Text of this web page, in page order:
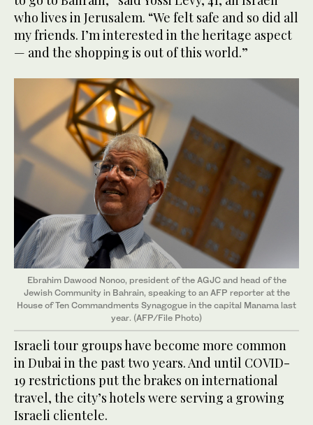
who lives in Jerusalem. “We felt safe and so did all
my friends. I’m interested in the heritage aspect
— and the shopping is out of this world.”
Ebrahim Dawood Nonoo, president of the AGJC and head of the
Jewish Community in Bahrain, speaking to an AFP reporter at the
House of Ten Commandments Synagogue in the capital Manama last
year. (AFP/File Photo)
Israeli tour groups have become more common
in Dubai in the past two years. And until COVID-
19 restrictions put the brakes on international
travel, the city’s hotels were serving a growing
Israeli clientele.